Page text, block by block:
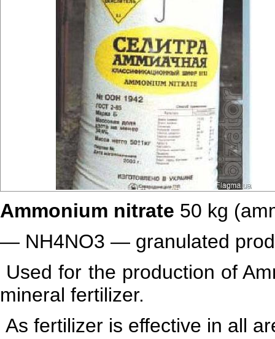
Ammonium nitrate 50 kg
— NH4NO3 — granulated
Used for the production of
mineral fertilizer.
As fertilizer is effective in all